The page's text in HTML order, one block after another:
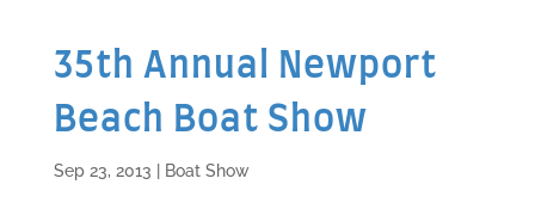
35th Annual Newport
Beach Boat Show
Sep 23, 2013 Boat Show